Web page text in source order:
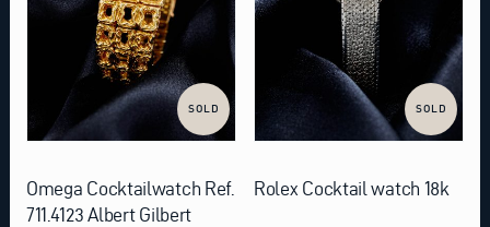
SOLD
Omega Cocktailwatch Ref.
711.4123 Albert Gilbert
SOLD
Rolex Cocktail watch 18k